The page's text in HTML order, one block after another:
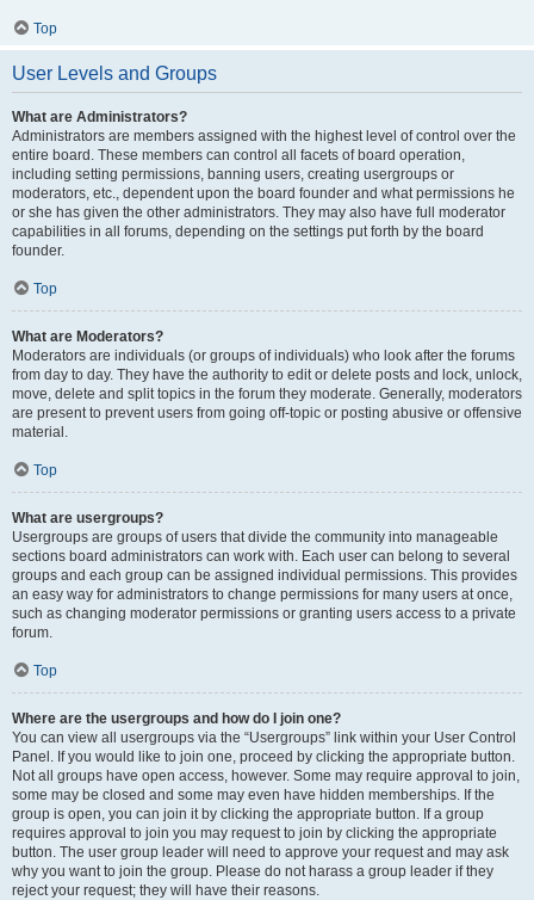
Top
User Levels and Groups
What are Administrators?
Administrators are members assigned with the highest level of control over the
entire board. These members can control all facets of board operation,
including setting permissions, banning users, creating usergroups or
moderators, etc., dependent upon the board founder and what permissions he
or she has given the other administrators. They may also have full moderator
capabilities in all forums, depending on the settings put forth by the board
founder.
Top
What are Moderators?
Moderators are individuals (or groups of individuals) who look after the forums
from day to day. They have the authority to edit or delete posts and lock, unlock,
move, delete and split topics in the forum they moderate. Generally, moderators
are present to prevent users from going off-topic or posting abusive or offensive
material.
Top
What are usergroups?
Usergroups are groups of users that divide the community into manageable
sections board administrators can work with. Each user can belong to several
groups and each group can be assigned individual permissions. This provides
an easy way for administrators to change permissions for many users at once,
such as changing moderator permissions or granting users access to a private
forum.
Top
Where are the usergroups and how do I join one?
You can view all usergroups via the “Usergroups” link within your User Control
Panel. If you would like to join one, proceed by clicking the appropriate button.
Not all groups have open access, however. Some may require approval to join,
some may be closed and some may even have hidden memberships. If the
group is open, you can join it by clicking the appropriate button. If a group
requires approval to join you may request to join by clicking the appropriate
button. The user group leader will need to approve your request and may ask
why you want to join the group. Please do not harass a group leader if they
reject your request; they will have their reasons.